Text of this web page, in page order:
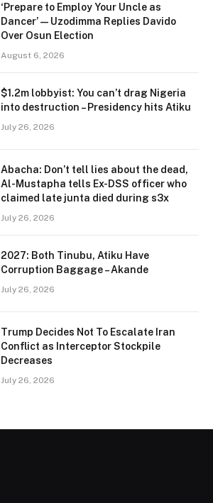
‘Prepare to Employ Your Uncle as
Dancer’ — Uzodimma Replies Davido
Over Osun Election
August 6, 2026
$1.2m lobbyist: You can’t drag Nigeria
into destruction – Presidency hits Atiku
July 26, 2026
Abacha: Don’t tell lies about the dead,
Al-Mustapha tells Ex-DSS officer who
claimed late junta died during s3x
July 26, 2026
2027: Both Tinubu, Atiku Have
Corruption Baggage – Akande
July 26, 2026
Trump Decides Not To Escalate Iran
Conflict as Interceptor Stockpile
Decreases
July 26, 2026